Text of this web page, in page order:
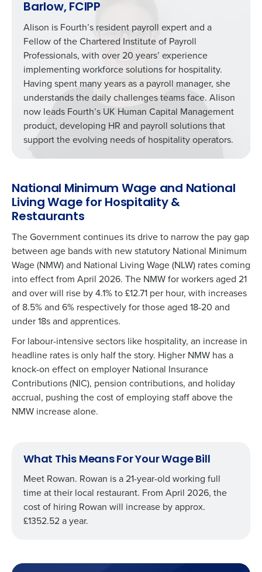
Barlow, FCIPP
Alison is Fourth’s resident payroll expert and a
Fellow of the Chartered Institute of Payroll
Professionals, with over 20 years’ experience
implementing workforce solutions for hospitality.
Having spent many years as a payroll manager, she
understands the daily challenges teams face. Alison
now leads Fourth’s UK Human Capital Management
product, developing HR and payroll solutions that
support the evolving needs of hospitality operators.
National Minimum Wage and National
Living Wage for Hospitality &
Restaurants
The Government continues its drive to narrow the pay gap
between age bands with new statutory National Minimum
Wage (NMW) and National Living Wage (NLW) rates coming
into effect from April 2026. The NMW for workers aged 21
and over will rise by 4.1% to £12.71 per hour, with increases
of 8.5% and 6% respectively for those aged 18-20 and
under 18s and apprentices.
For labour-intensive sectors like hospitality, an increase in
headline rates is only half the story. Higher NMW has a
knock-on effect on employer National Insurance
Contributions (NIC), pension contributions, and holiday
accrual, pushing the cost of employing staff above the
NMW increase alone.
What This Means For Your Wage Bill
Meet Rowan. Rowan is a 21-year-old working full
time at their local restaurant. From April 2026, the
cost of hiring Rowan will increase by approx.
£1352.52 a year.